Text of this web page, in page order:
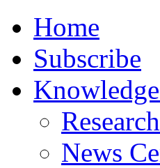
Home
Subscribe
News